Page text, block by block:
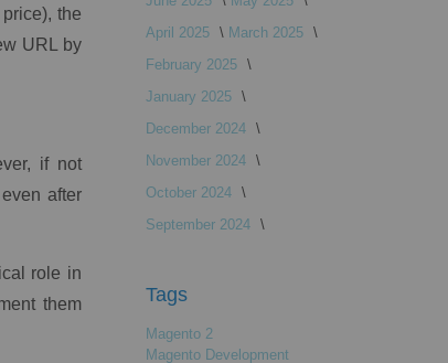
the
URL by
if not
after
role in
them
April 2025
March 2025
February 2025
January 2025
December 2024
November 2024
October 2024
September 2024
Tags
Magento 2
Magento Development